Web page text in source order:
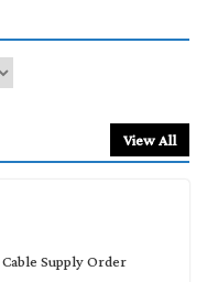
View All
Supply Order